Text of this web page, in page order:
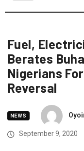
Fuel,
Berates
Nigerians
Reversal
NEWS
September 9, 2020